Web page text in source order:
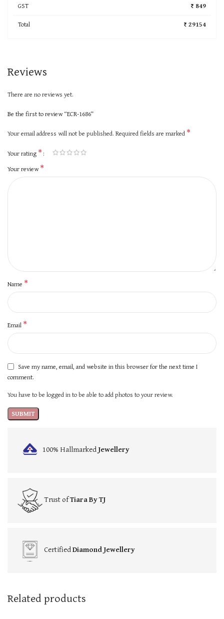
GST
₹ 849
Total
₹ 29154
Reviews
There are no reviews yet.
Be the first to review “ECR-1686”
Your email address will not be published. Required fields are marked *
Your rating *
Your review*
Name *
Email *
Save my name, email, and website in this browser for the next time I
comment.
You have to be logged in to be able to add photos to your review.
100% HallmarkedJewellery
Trust ofTiara By TJ
CertifiedDiamond Jewellery
Related products